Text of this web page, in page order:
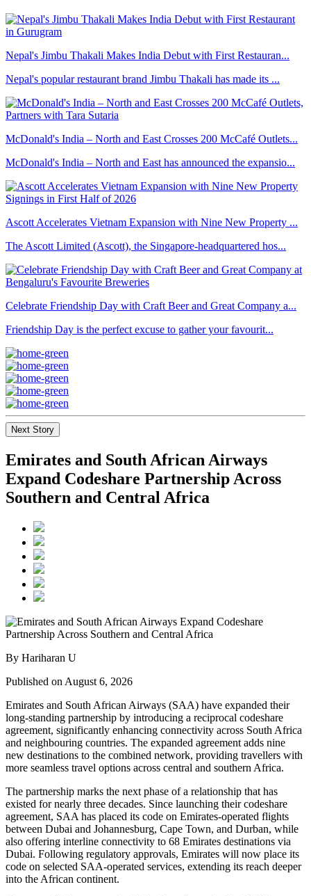
Nepal's Jimbu Thakali Makes India Debut with First Restauran...
Nepal's popular restaurant brand Jimbu Thakali has made its ...
McDonald's India – North and East Crosses 200 McCafé Outlets...
McDonald's India – North and East has announced the expansio...
Ascott Accelerates Vietnam Expansion with Nine New Property ...
The Ascott Limited (Ascott), the Singapore-headquartered hos...
Celebrate Friendship Day with Craft Beer and Great Company a...
Friendship Day is the perfect excuse to gather your favourit...
Next Story
Emirates and South African Airways
Expand Codeshare Partnership Across
Southern and Central Africa
By Hariharan U
Published on August 6, 2026
Emirates and South African Airways (SAA) have expanded their
long-standing partnership by introducing a reciprocal codeshare
agreement, significantly enhancing connectivity across South Africa
and neighbouring countries. The expanded agreement adds nine
new destinations to the combined network, providing travellers with
more seamless travel options across central and southern Africa.
The partnership marks the next phase of a relationship that has
existed for nearly three decades. Since launching their codeshare
agreement, SAA has placed its code on Emirates-operated flights
between Dubai and Johannesburg, Cape Town, and Durban, while
also offering interline connectivity to 68 Emirates destinations via
Dubai. Following regulatory approvals, Emirates will now place its
code on selected SAA-operated services, extending its reach deeper
into the African continent.